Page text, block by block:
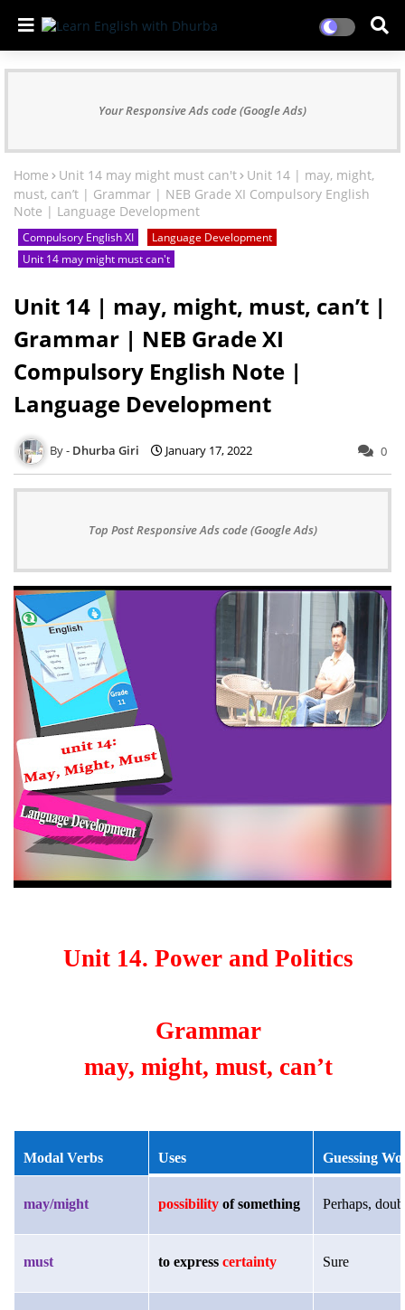
Your Responsive Ads code (Google Ads)
Home Unit 14 may might must can't
Unit 14 | may, might,
must, can’t | Grammar | NEB Grade XI Compulsory English
Note | Language Development
Compulsory English XI
Language Development
Unit 14 may might must can't
Unit 14 | may, might, must, can’t |
Grammar | NEB Grade XI
Compulsory English Note |
Language Development
Dhurba Giri January 17, 2022 0
Top Post Responsive Ads code (Google Ads)
Unit 14. Power and Politics
Grammar
may, might, must, can’t
Modal Verbs Uses Guessing
may/might possibilityof something Perhaps,
must to express certainty Sure